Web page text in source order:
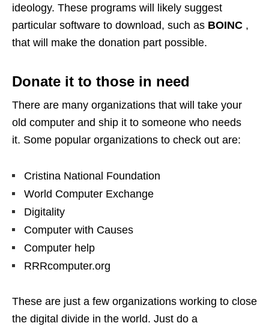
ideology. These programs will likely suggest
particular software to download, such as BOINC ,
that will make the donation part possible.
Donate it to those in need
There are many organizations that will take your
old computer and ship it to someone who needs
it. Some popular organizations to check out are:
Cristina National Foundation
World Computer Exchange
Digitality
Computer with Causes
Computer help
RRRcomputer.org
These are just a few organizations working to close
the digital divide in the world. Just do a